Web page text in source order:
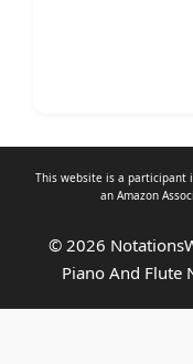
This website is a participant
an Amazon
© 2026
Piano And Flute